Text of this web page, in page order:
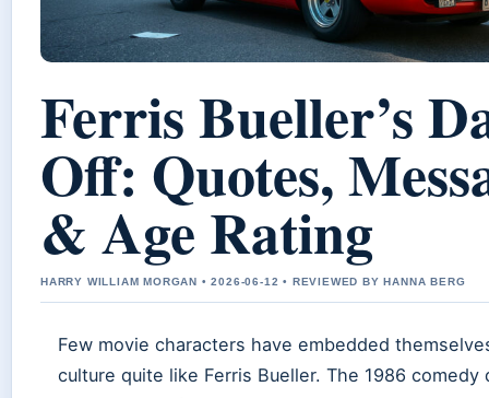
Ferris Bueller’s
Off: Quotes,
& Age Rating
HARRY WILLIAM MORGAN • 2026-06-12 • REVIEWED BY HANNA BERG
Few movie characters have embedded
culture quite like Ferris Bueller. The 1986 comedy